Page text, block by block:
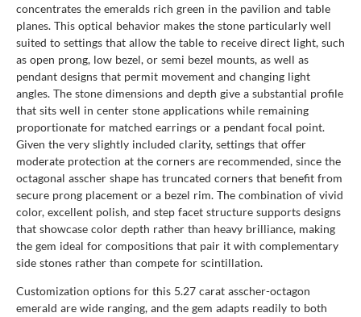
concentrates the emeralds rich green in the pavilion and table
planes. This optical behavior makes the stone particularly well
suited to settings that allow the table to receive direct light, such
as open prong, low bezel, or semi bezel mounts, as well as
pendant designs that permit movement and changing light
angles. The stone dimensions and depth give a substantial profile
that sits well in center stone applications while remaining
proportionate for matched earrings or a pendant focal point.
Given the very slightly included clarity, settings that offer
moderate protection at the corners are recommended, since the
octagonal asscher shape has truncated corners that benefit from
secure prong placement or a bezel rim. The combination of vivid
color, excellent polish, and step facet structure supports designs
that showcase color depth rather than heavy brilliance, making
the gem ideal for compositions that pair it with complementary
side stones rather than compete for scintillation.
Customization options for this 5.27 carat asscher-octagon
emerald are wide ranging, and the gem adapts readily to both